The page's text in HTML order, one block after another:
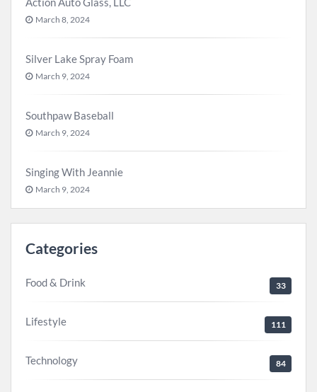
March 8, 2024
Silver Lake Spray Foam
March 9, 2024
Southpaw Baseball
March 9, 2024
Singing With Jeannie
March 9, 2024
Categories
Food & Drink 33
Lifestyle 111
Technology 84